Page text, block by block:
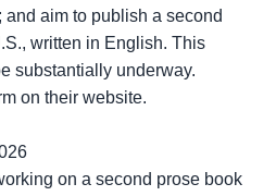
aim to publish a second
written in English. This
substantially underway.
on their website.
on a second prose book